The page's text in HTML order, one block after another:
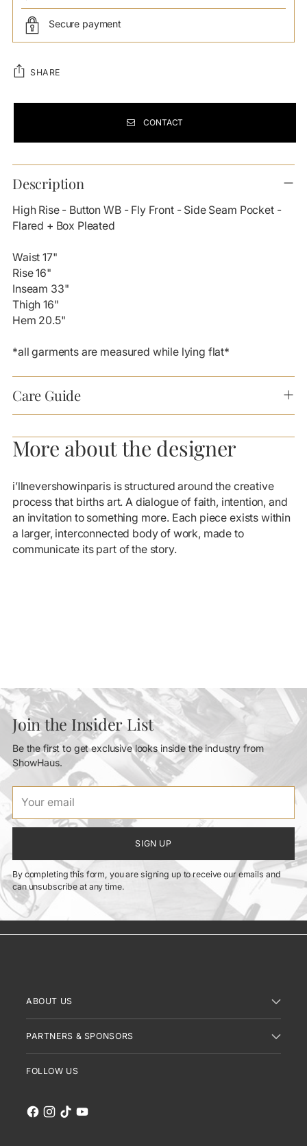
Secure payment
SHARE
CONTACT
product
to
your
cart
Description
High Rise - Button WB - Fly Front - Side Seam Pocket -
Flared + Box Pleated
Waist 17"
Rise 16"
Inseam 33"
Thigh 16"
Hem 20.5"
*all garments are measured while lying flat*
Care Guide
More about the designer
i’llnevershowinparis is structured around the creative
process that births art. A dialogue of faith, intention, and
an invitation to something more. Each piece exists within
a larger, interconnected body of work, made to
communicate its part of the story.
Join the Insider List
Be the first to get exclusive looks inside the industry from
ShowHaus.
email
SIGN UP
By completing this form, you are signing up to receive our emails and
can unsubscribe at any time.
ABOUT US
PARTNERS & SPONSORS
FOLLOW US